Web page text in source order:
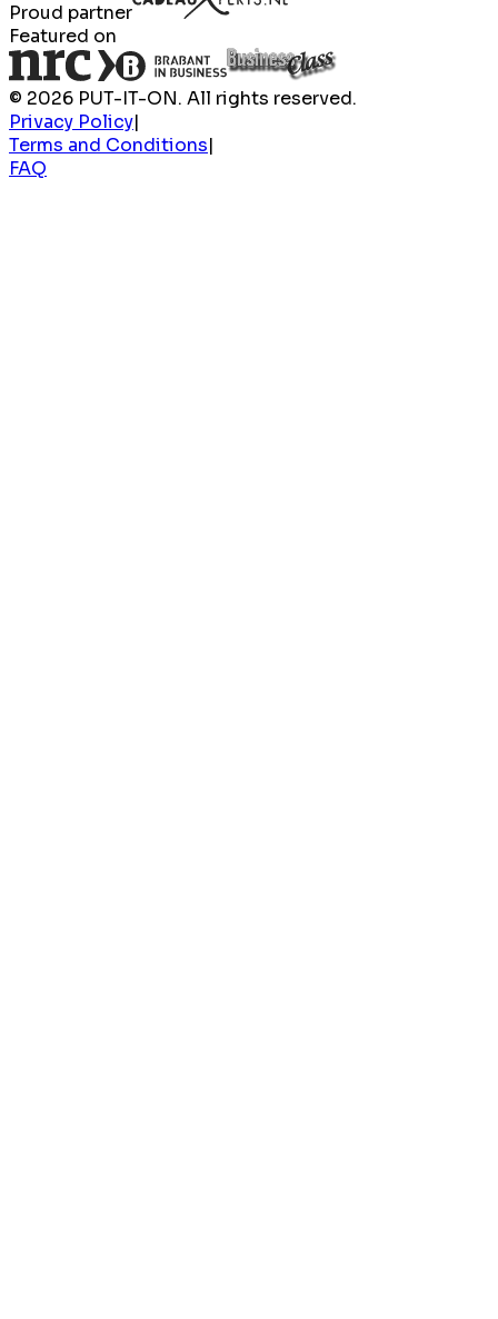
Proud partner
Featured on
© 2026 PUT-IT-ON. All rights reserved.
Privacy Policy|
Terms and Conditions|
FAQ